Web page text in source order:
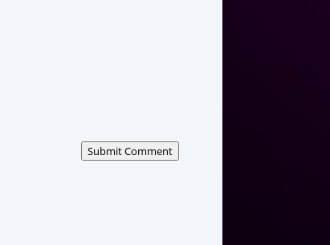
Submit Comment